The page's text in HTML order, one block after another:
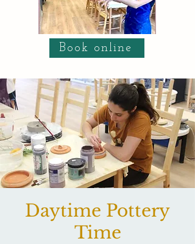
Book online
Daytime Pottery
Time